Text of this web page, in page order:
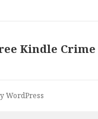
Kindle
WordPress